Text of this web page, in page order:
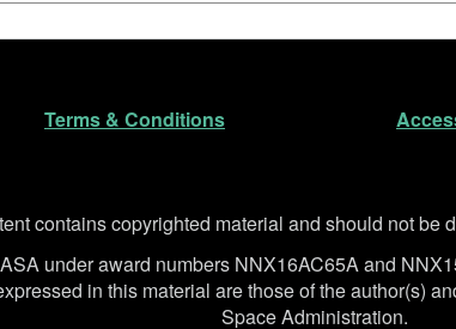
Terms & Conditions
contains copyrighted material and should not be
under award numbers NNX16AC65A and
in this material are those of the author(s)
Space Administration.